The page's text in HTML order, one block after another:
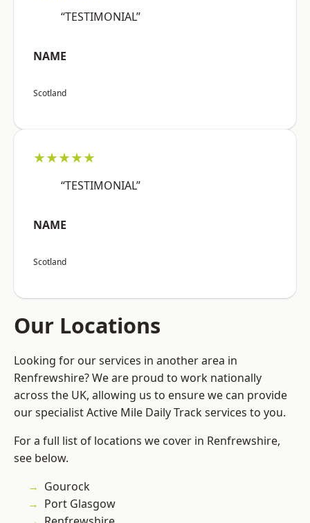
“TESTIMONIAL”
NAME
Scotland
★★★★★
“TESTIMONIAL”
NAME
Scotland
Our Locations
Looking for our services in another area in
Renfrewshire? We are proud to work nationally
across the UK, allowing us to ensure we can provide
our specialist Active Mile Daily Track services to you.
For a full list of locations we cover in Renfrewshire,
see below.
Gourock
Port Glasgow